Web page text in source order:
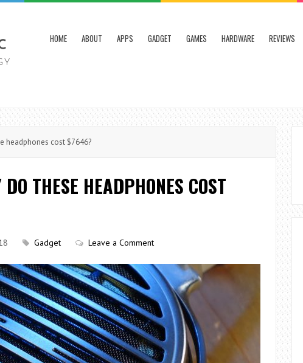
HOME ABOUT APPS GADGET GAMES HARDWARE REVIEWS
headphones cost $7646?
THESE HEADPHONES COST
Gadget Leave a Comment